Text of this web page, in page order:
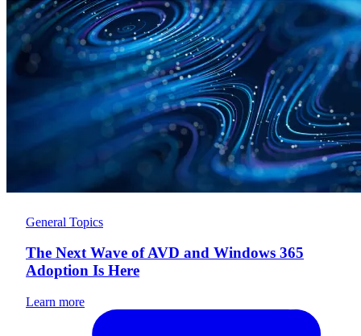
General Topics
The Next Wave of AVD and Windows 365
Adoption Is Here
Learn more